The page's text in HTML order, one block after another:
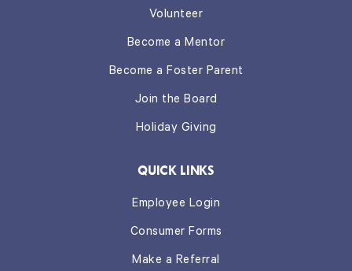
Volunteer
Become a Mentor
Become a Foster Parent
Join the Board
Holiday Giving
QUICK LINKS
Employee Login
Consumer Forms
Make a Referral